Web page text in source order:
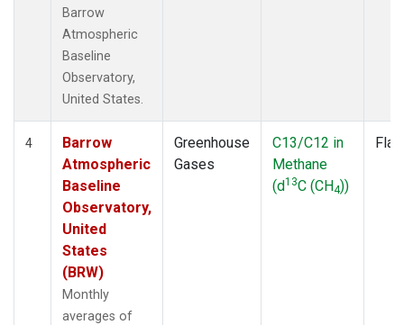
Barrow
Atmospheric
Baseline
Observatory,
United States.
4
Barrow
Atmospheric
Baseline
Observatory,
United
States
(BRW)
Monthly
averages of
Greenhouse
Gases
C13/C12 in
Methane
(d13C (CH4))